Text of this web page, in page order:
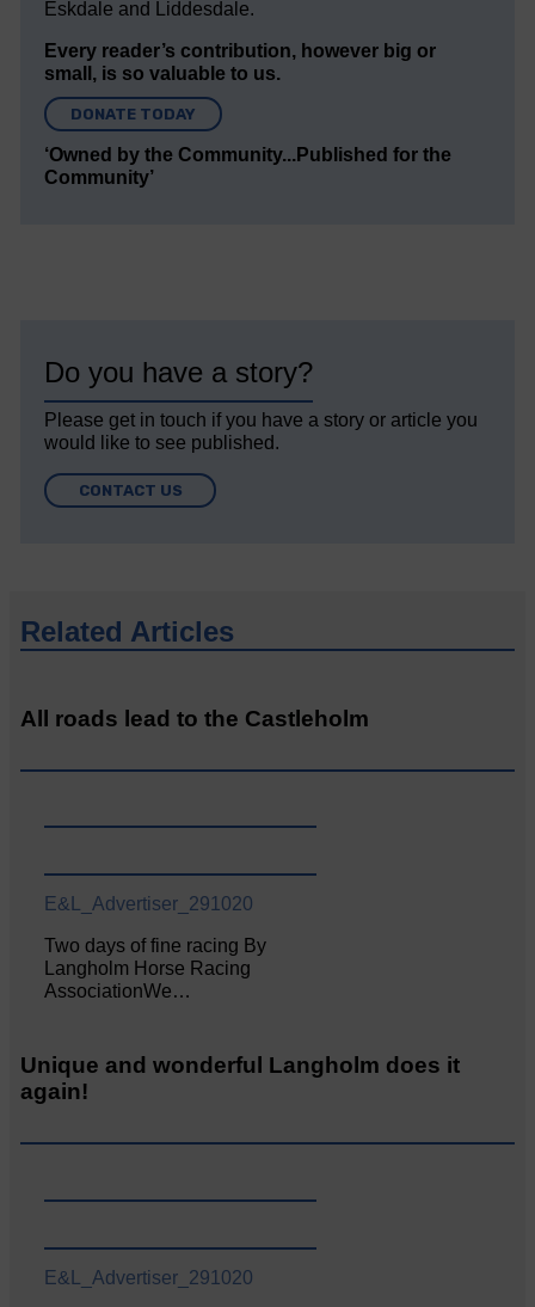
Eskdale and Liddesdale.
Every reader’s contribution, however big or
small, is so valuable to us.
DONATE TODAY
‘Owned by the Community...Published for the
Community’
Do you have a story?
Please get in touch if you have a story or article you
would like to see published.
CONTACT US
Related Articles
All roads lead to the Castleholm
E&L_Advertiser_291020
Two days of fine racing By
Langholm Horse Racing
AssociationWe…
Unique and wonderful Langholm does it
again!
E&L_Advertiser_291020